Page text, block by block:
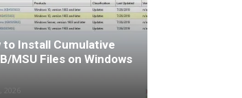
to Install Cumulative
MSU Files on Windows